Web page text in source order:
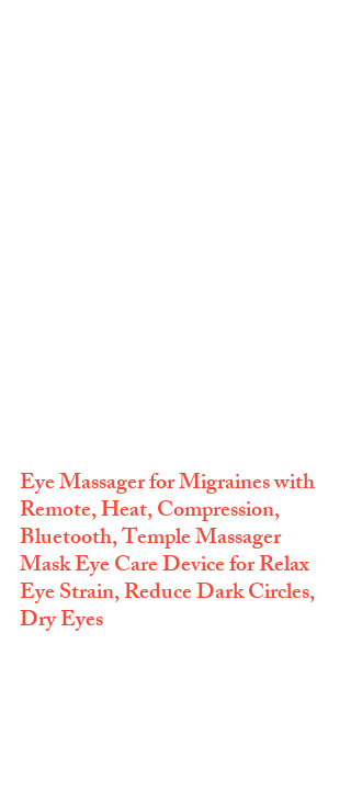
Eye Massager for Migraines with
Remote, Heat, Compression,
Bluetooth, Temple Massager
Mask Eye Care Device for Relax
Eye Strain, Reduce Dark Circles,
Dry Eyes